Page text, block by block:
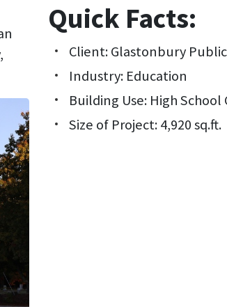
Quick Facts:
Client: Glastonbury
Industry: Education
Building Use: High School
Size of Project: 4,920 sq.ft.